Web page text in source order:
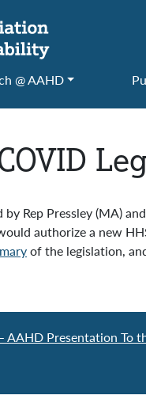
@ AAHD
Rep Pressley (MA)
authorize a new
of the legislation,
AAHD Presentation To